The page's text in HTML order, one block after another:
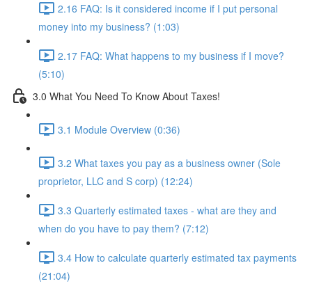
2.16 FAQ: Is it considered income if I put personal
money into my business? (1:03)
2.17 FAQ: What happens to my business if I move?
(5:10)
3.0 What You Need To Know About Taxes!
3.1 Module Overview (0:36)
3.2 What taxes you pay as a business owner (Sole
proprietor, LLC and S corp) (12:24)
3.3 Quarterly estimated taxes - what are they and
when do you have to pay them? (7:12)
3.4 How to calculate quarterly estimated tax payments
(21:04)